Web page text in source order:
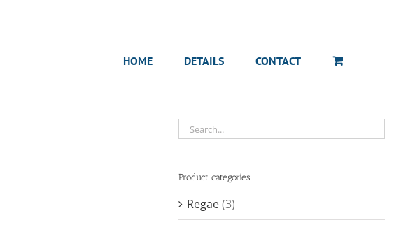
HOME DETAILS CONTACT
Product categories
Regae(3)